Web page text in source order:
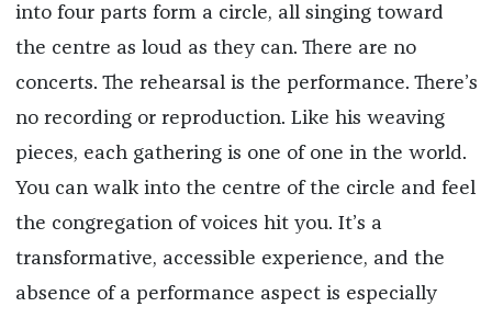
into four parts form a circle, all singing toward
the centre as loud as they can. There are no
concerts. The rehearsal is the performance. There’s
no recording or reproduction. Like his weaving
pieces, each gathering is one of one in the world.
You can walk into the centre of the circle and feel
the congregation of voices hit you. It’s a
transformative, accessible experience, and the
absence of a performance aspect is especially